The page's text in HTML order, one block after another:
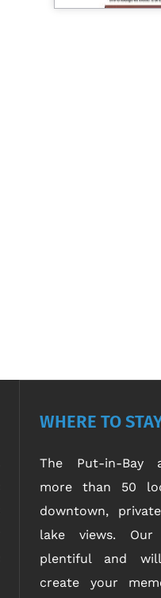
WHERE TO
The Put-in-Bay
more than 50
downtown,
lake views.
plentiful and
create your